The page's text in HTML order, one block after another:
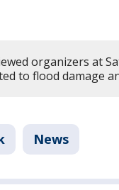
organizers at
to flood damage
News